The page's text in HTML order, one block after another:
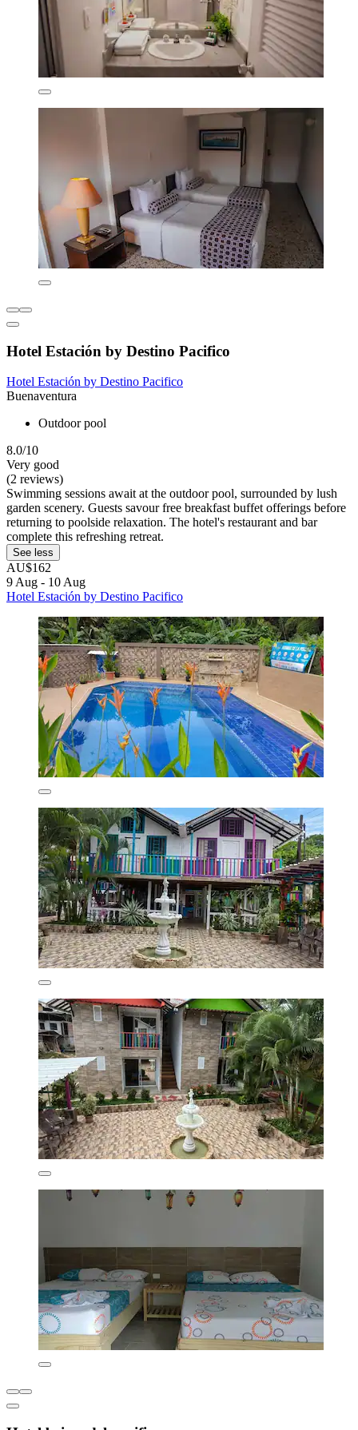
Hotel Estación by Destino Pacifico
Hotel Estación by Destino Pacifico
Buenaventura
Outdoor pool
8.0/10
Very good
(2 reviews)
Swimming sessions await at the outdoor pool, surrounded by lush
garden scenery. Guests savour free breakfast buffet offerings before
returning to poolside relaxation. The hotel's restaurant and bar
complete this refreshing retreat.
See less
AU$162
9 Aug - 10 Aug
Hotel Estación by Destino Pacifico